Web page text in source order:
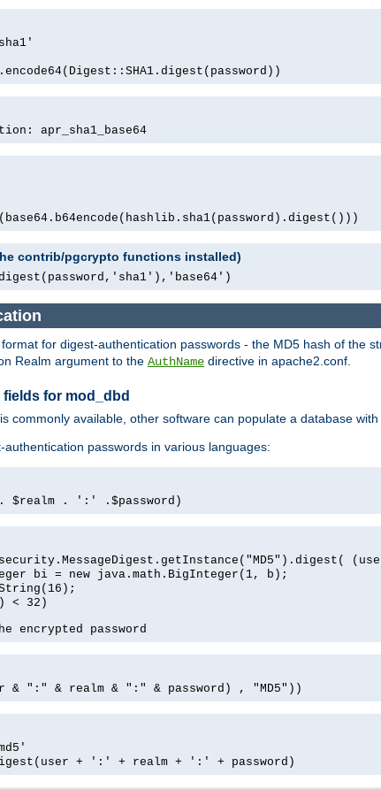
apr_sha1_base64
contrib/pgcrypto functions installed)
for digest-authentication passwords - the MD5 hash of the
Realm argument to the AuthName directive in apache2.conf.
for mod_dbd
commonly available, other software can populate a database
authentication passwords in various languages:
$realm . ':' .$password)
bi = new java.math.BigInteger(1, b);
< 32)
password
& ":" & realm & ":" & password) , "MD5"))
+ ':' + realm + ':' + password)